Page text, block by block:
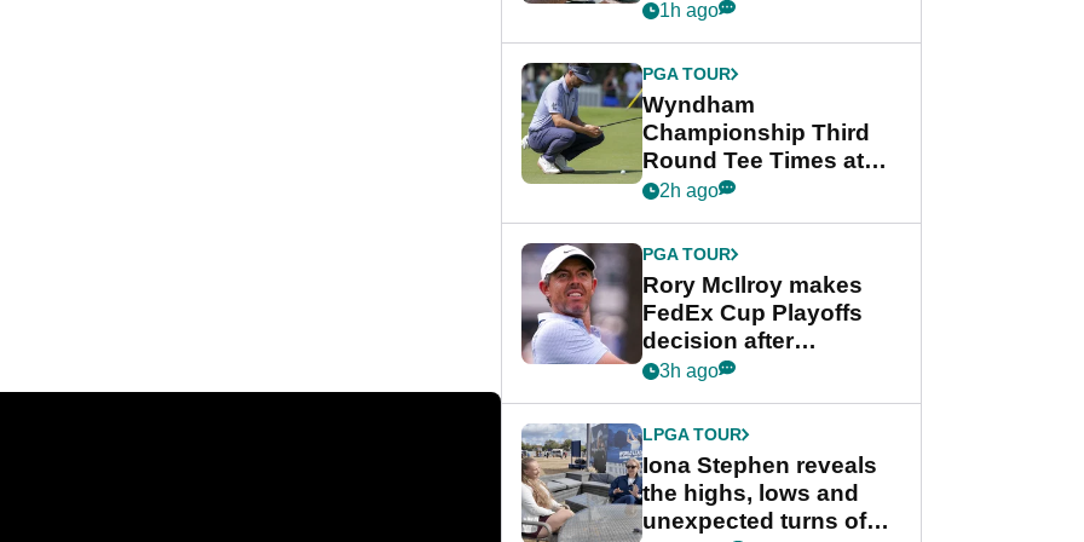
crushing end at
Championship
1h ago
PGA TOUR
Wyndham
Championship Third
Round Tee Times at
PGA Tour's final
Cup event
2h ago
PGA TOUR
Rory McIlroy makes
FedEx Cup Playoffs
decision after
Memphis uncertainty
3h ago
LPGA TOUR
Iona Stephen reveals
the highs, lows and
unexpected turns of